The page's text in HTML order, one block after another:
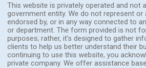
This website is privately operated and not
government entity. We do not represent or
endorsed by, or in any way connected to
or department. The form provided is not
purposes; rather, it's designed to gather
clients to help us better understand their
continuing to use this website, you
private company. We offer assistance